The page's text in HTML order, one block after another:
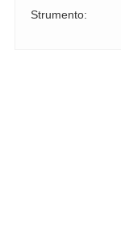
Strumento: